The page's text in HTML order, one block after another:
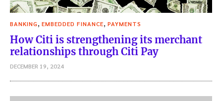
BANKING EMBEDDED FINANCE PAYMENTS
How Citi is strengthening its merchant
relationships through Citi Pay
DECEMBER 19, 2024